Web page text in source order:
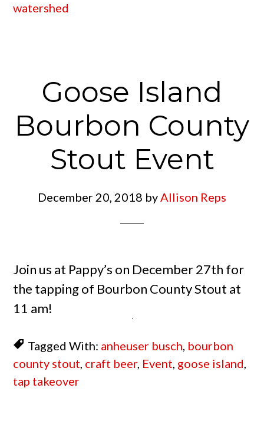
watershed
Goose Island
Bourbon County
Stout Event
December 20, 2018 byAllison Reps
Join us at Pappy’s on December 27th for
the tapping of Bourbon County Stout at
11 am!
Tagged With: anheuser busch bourbon
county stout craft beer, Event goose island
tap takeover